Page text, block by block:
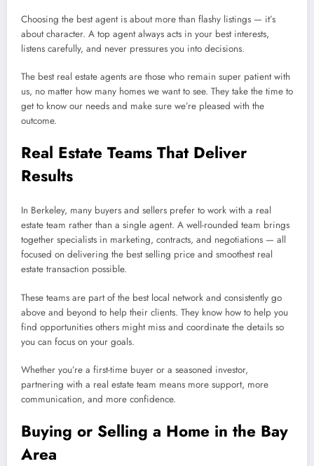
Choosing the best agent is about more than flashy listings — it’s
about character. A top agent always acts in your best interests,
listens carefully, and never pressures you into decisions.
The best real estate agents are those who remain super patient with
us, no matter how many homes we want to see. They take the time to
get to know our needs and make sure we’re pleased with the
outcome.
Real Estate Teams That Deliver
Results
In Berkeley, many buyers and sellers prefer to work with a real
estate team rather than a single agent. A well-rounded team brings
together specialists in marketing, contracts, and negotiations — all
focused on delivering the best selling price and smoothest real
estate transaction possible.
These teams are part of the best local network and consistently go
above and beyond to help their clients. They know how to help you
find opportunities others might miss and coordinate the details so
you can focus on your goals.
Whether you’re a first-time buyer or a seasoned investor,
partnering with a real estate team means more support, more
communication, and more confidence.
Buying or Selling a Home in the Bay
Area